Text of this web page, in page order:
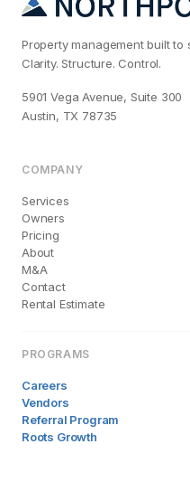
Property management built to
Clarity. Structure. Control.
5901 Vega Avenue, Suite 300
Austin, TX 78735
COMPANY
Services
Owners
Pricing
About
M&A
Contact
Rental Estimate
PROGRAMS
Careers
Vendors
Referral Program
Roots Growth